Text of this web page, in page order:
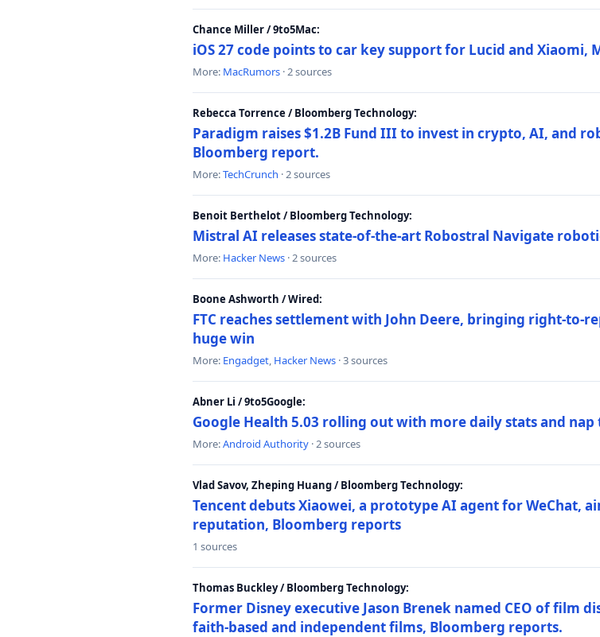
Chance Miller / 9to5Mac:
iOS 27 code points to car key support for Lucid and Xiaomi,
More: MacRumors · 2 sources
Rebecca Torrence / Bloomberg Technology:
Paradigm raises $1.2B Fund III to invest in crypto, AI, and
Bloomberg report.
More:TechCrunch · 2 sources
Benoit Berthelot / Bloomberg Technology:
Mistral AI releases state-of-the-art Robostral Navigate
More: Hacker News · 2 sources
Boone Ashworth / Wired:
FTC reaches settlement with John Deere, bringing right-to-
huge win
More: Engadget, Hacker News · 3 sources
Abner Li / 9to5Google:
Google Health 5.03 rolling out with more daily stats and
More:Android Authority · 2 sources
Vlad Savov, Zheping Huang / Bloomberg Technology:
Tencent debuts Xiaowei, a prototype AI agent for WeChat,
reputation, Bloomberg reports
1 sources
Thomas Buckley / Bloomberg Technology:
Former Disney executive Jason Brenek named CEO of film
faith-based and independent films, Bloomberg reports.